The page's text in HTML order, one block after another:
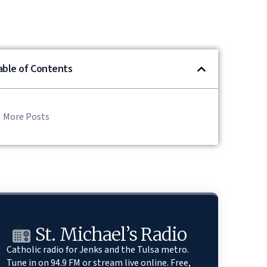
of Contents
More Posts
St. Michael’s Radio
Catholic radio for Jenks and the Tulsa metro.
Tune in on 94.9 FM or stream live online. Free,